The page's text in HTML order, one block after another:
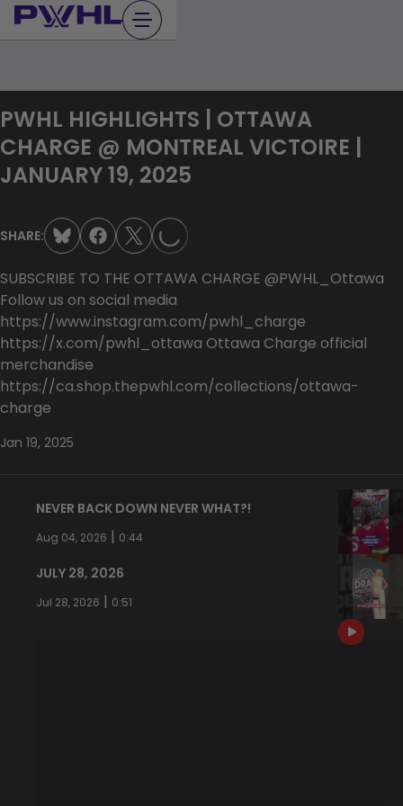
Skip
to
PWHL HIGHLIGHTS | OTTAWA
CHARGE @ MONTREAL VICTOIRE |
JANUARY 19, 2025
SHARE: LOADING...
SUBSCRIBE TO THE OTTAWA CHARGE @PWHL_Ottawa
Follow us on social media
https://www.instagram.com/pwhl_charge
https://x.com/pwhl_ottawa Ottawa Charge official
merchandise
https://ca.shop.thepwhl.com/collections/ottawa-
charge
Jan 19, 2025
NEVER BACK DOWN NEVER WHAT?!
Aug 04, 2026 | 0:44
JULY 28, 2026
Jul 28, 2026 | 0:51